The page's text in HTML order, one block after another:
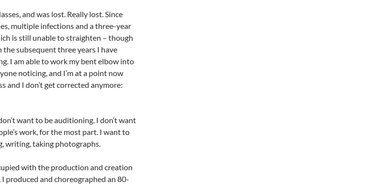
and was lost. Really lost. Since
multiple infections and a three-year
is still unable to straighten – though
subsequent three years I have
I am able to work my bent elbow into
noticing, and I’m at a point now
and I don’t get corrected anymore:
want to be auditioning. I don’t want
work, for the most part. I want to
writing, taking photographs.
with the production and creation
produced and choreographed an 80-